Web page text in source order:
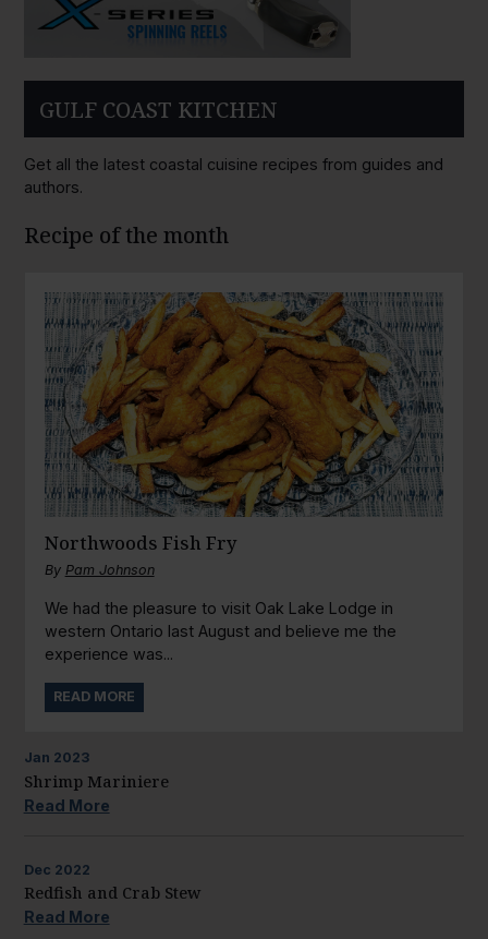
GULF COAST KITCHEN
Get all the latest coastal cuisine recipes from guides and
authors.
Recipe of the month
Northwoods Fish Fry
By Pam Johnson
We had the pleasure to visit Oak Lake Lodge in
western Ontario last August and believe me the
experience was...
READ MORE
Jan 2023
Shrimp Mariniere
Read More
Dec 2022
Redfish and Crab Stew
Read More